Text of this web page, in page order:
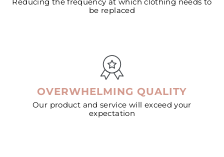
Reducing the frequency at which clothing needs to
be replaced
OVERWHELMING QUALITY
Our product and service will exceed your
expectation